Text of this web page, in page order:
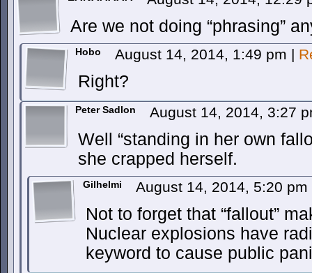
Are we not doing “phrasing”
Hobo August 14, 2014, 1:49 pm |
Right?
Peter Sadlon August 14, 2014, 3:27
Well “standing in her own
she crapped herself.
Gilhelmi August 14, 2014, 5:20 pm
Not to forget that “fallout”
Nuclear explosions have
keyword to cause public